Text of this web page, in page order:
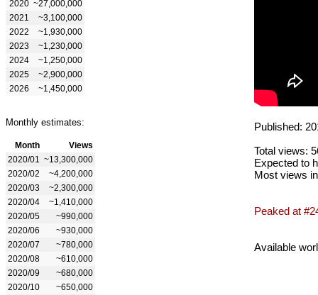
2020 ~27,000,000
2021
~3,100,000
2022
~1,930,000
2023
~1,230,000
2024
~1,250,000
2025
~2,900,000
2026
~1,450,000
Monthly estimates:
Month
Views
2020/01
~13,300,000
2020/02
~4,200,000
2020/03
~2,300,000
2020/04
~1,410,000
2020/05
~990,000
2020/06
~930,000
2020/07
~780,000
2020/08
~610,000
2020/09
~680,000
2020/10
~650,000
Published:
Total views:
Expected to
Most views
Peaked at
Available